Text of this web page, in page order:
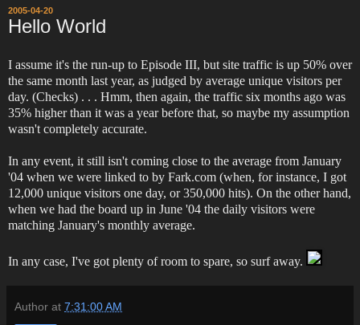
2005-04-20
Hello World
I assume it's the run-up to Episode III, but site traffic is up 50% over
the same month last year, as judged by average unique visitors per
day. (Checks) . . . Hmm, then again, the traffic six months ago was
35% higher than it was a year before that, so maybe my assumption
wasn't completely accurate.
In any event, it still isn't coming close to the average from January
'04 when we were linked to by Fark.com (when, for instance, I got
12,000 unique visitors one day, or 350,000 hits). On the other hand,
when we had the board up in June '04 the daily visitors were
matching January's monthly average.
In any case, I've got plenty of room to spare, so surf away.
Author at 7:31:00 AM